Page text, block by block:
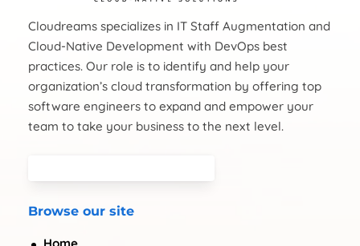
Cloudreams specializes in IT Staff Augmentation and
Cloud-Native Development with DevOps best
practices. Our role is to identify and help your
organization’s cloud transformation by offering top
software engineers to expand and empower your
team to take your business to the next level.
Browse our site